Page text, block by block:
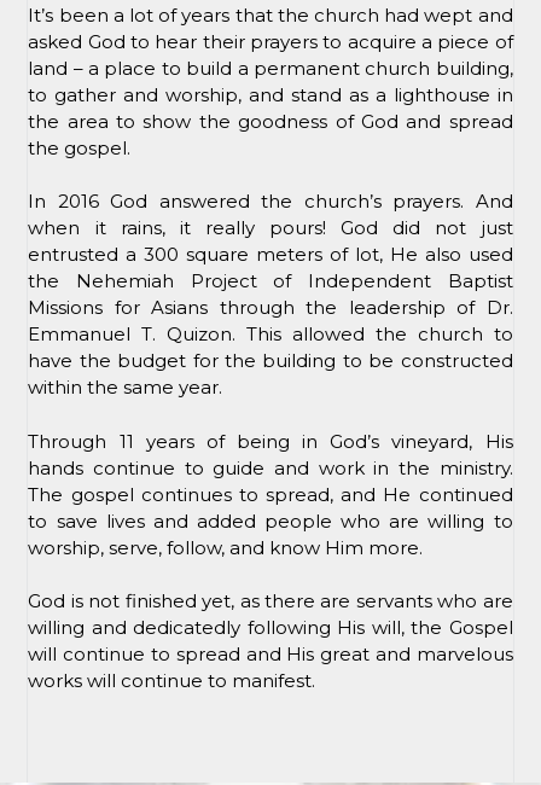
It’s been a lot of years that the church had wept and
asked God to hear their prayers to acquire a piece of
land – a place to build a permanent church building,
to gather and worship, and stand as a lighthouse in
the area to show the goodness of God and spread
the gospel.
In 2016 God answered the church’s prayers. And
when it rains, it really pours! God did not just
entrusted a 300 square meters of lot, He also used
the Nehemiah Project of Independent Baptist
Missions for Asians through the leadership of Dr.
Emmanuel T. Quizon. This allowed the church to
have the budget for the building to be constructed
within the same year.
Through 11 years of being in God’s vineyard, His
hands continue to guide and work in the ministry.
The gospel continues to spread, and He continued
to save lives and added people who are willing to
worship, serve, follow, and know Him more.
God is not finished yet, as there are servants who are
willing and dedicatedly following His will, the Gospel
will continue to spread and His great and marvelous
works will continue to manifest.